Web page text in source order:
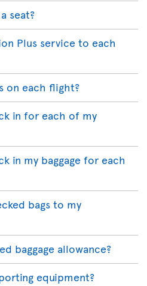
seat?
Plus service to each
on each flight?
in for each of my
in my baggage for each
bags to my
baggage allowance?
equipment?